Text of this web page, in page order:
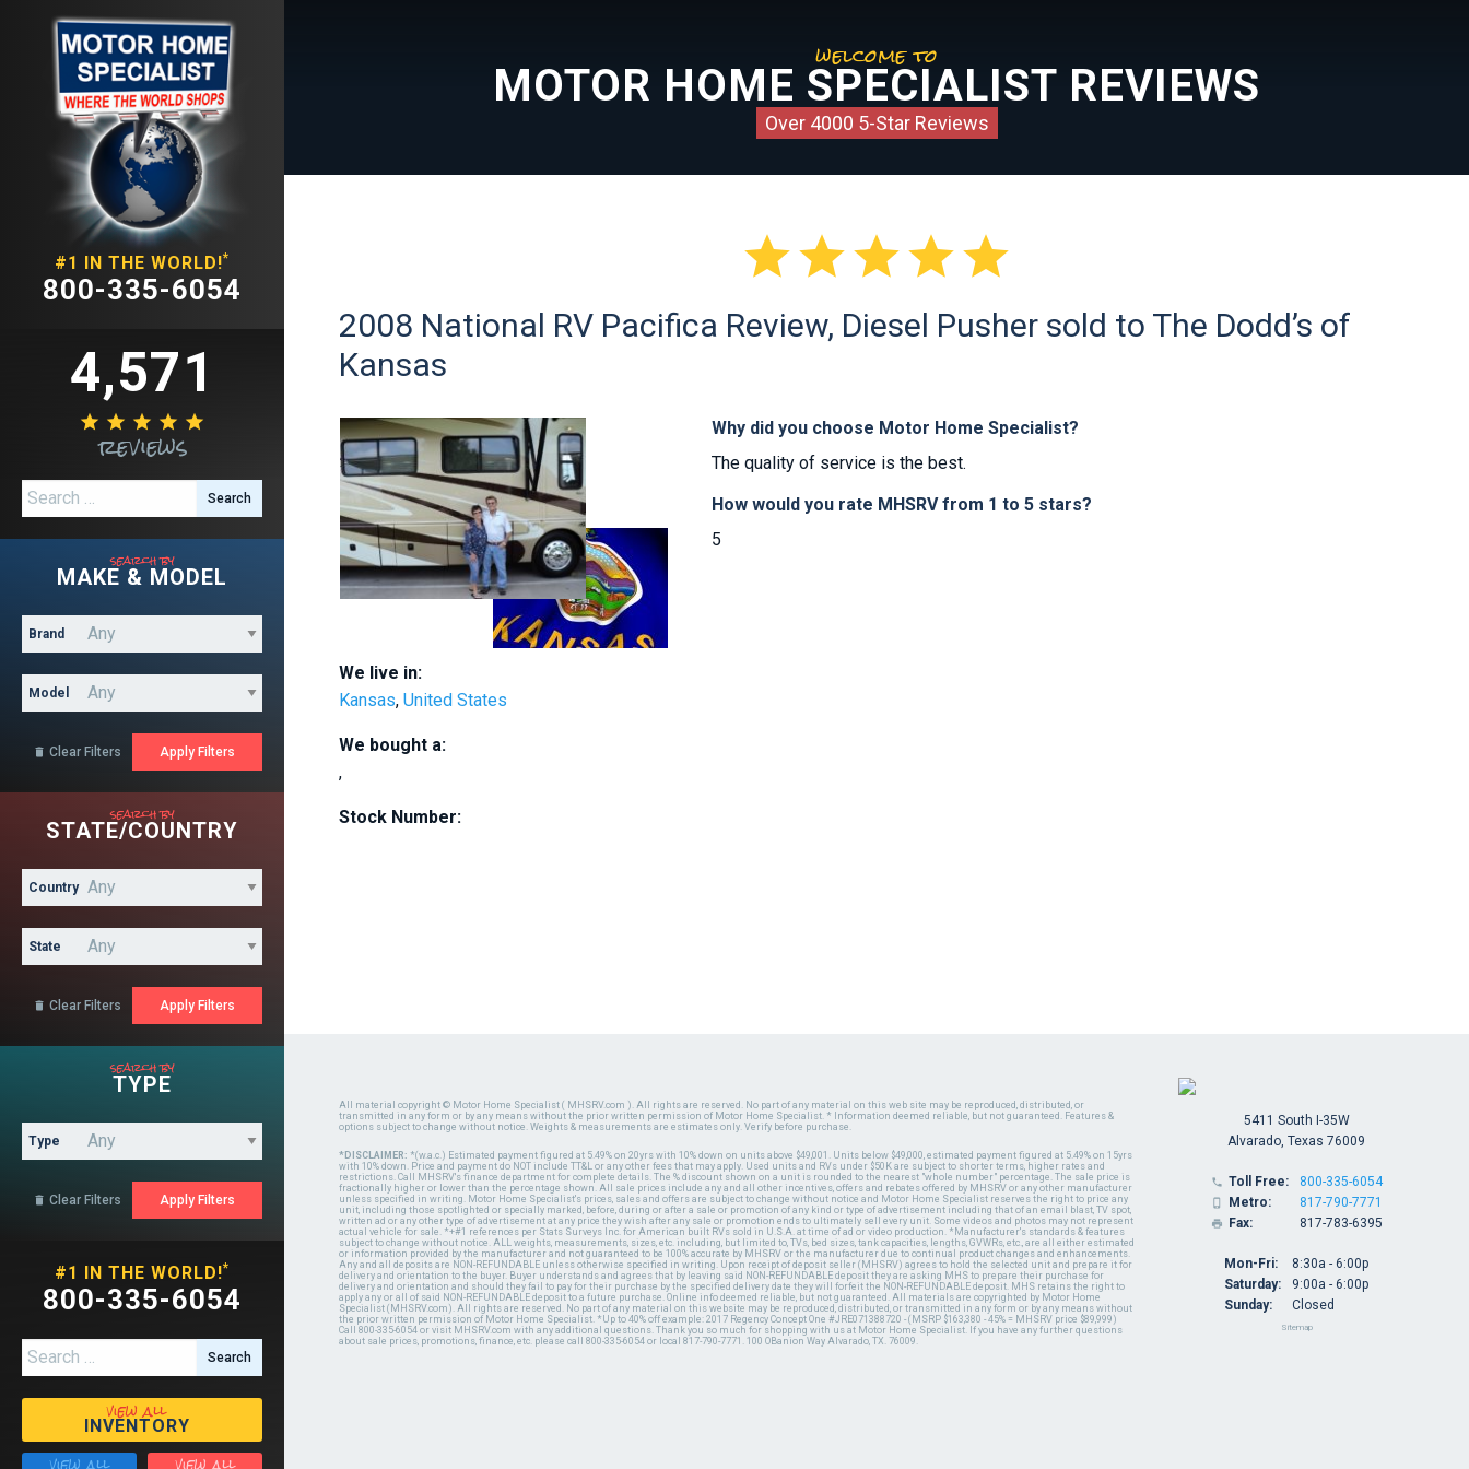
#1 IN THE WORLD!*
800-335-6054
4,571
    
reviews
Search for:
search by
MAKE & MODEL
Brand
Model
 Clear Filters
search by
STATE/COUNTRY
Country
State
 Clear Filters
search by
TYPE
Type
 Clear Filters
#1 IN THE WORLD!*
800-335-6054
Search for:
view all
INVENTORY
welcome to
MOTOR HOME SPECIALIST REVIEWS
Over 4000 5-Star Reviews

2008 National RV Pacifica Review, Diesel Pusher sold to The Dodd’s of
Kansas
We live in:
Kansas, United States
We bought a:
,
Stock Number:
Why did you choose Motor Home Specialist?
The quality of service is the best.
How would you rate MHSRV from 1 to 5 stars?
5
All material copyright © Motor Home Specialist ( MHSRV.com ). All rights are reserved. No part of any material on this web site may be reproduced, distributed, or
transmitted in any form or by any means without the prior written permission of Motor Home Specialist. * Information deemed reliable, but not guaranteed. Features &
options subject to change without notice. Weights & measurements are estimates only. Verify before purchase.
*DISCLAIMER: *(w.a.c.) Estimated payment figured at 5.49% on 20yrs with 10% down on units above $49,001. Units below $49,000, estimated payment figured at 5.49% on 15yrs
with 10% down. Price and payment do NOT include TT&L or any other fees that may apply. Used units and RVs under $50K are subject to shorter terms, higher rates and
restrictions. Call MHSRV's finance department for complete details. The % discount shown on a unit is rounded to the nearest "whole number" percentage. The sale price is
fractionally higher or lower than the percentage shown. All sale prices include any and all other incentives, offers and rebates offered by MHSRV or any other manufacturer
unless specified in writing. Motor Home Specialist's prices, sales and offers are subject to change without notice and Motor Home Specialist reserves the right to price any
unit, including those spotlighted or specially marked, before, during or after a sale or promotion of any kind or type of advertisement including that of an email blast, TV spot,
written ad or any other type of advertisement at any price they wish after any sale or promotion ends to ultimately sell every unit. Some videos and photos may not represent
actual vehicle for sale. *+#1 references per Stats Surveys Inc. for American built RVs sold in U.S.A. at time of ad or video production. *Manufacturer's standards & features
subject to change without notice. ALL weights, measurements, sizes, etc. including, but limited to, TVs, bed sizes, tank capacities, lengths, GVWRs, etc., are all either estimated
or information provided by the manufacturer and not guaranteed to be 100% accurate by MHSRV or the manufacturer due to continual product changes and enhancements.
Any and all deposits are NON-REFUNDABLE unless otherwise specified in writing. Upon receipt of deposit seller (MHSRV) agrees to hold the selected unit and prepare it for
delivery and orientation to the buyer. Buyer understands and agrees that by leaving said NON-REFUNDABLE deposit they are asking MHS to prepare their purchase for
delivery and orientation and should they fail to pay for their purchase by the specified delivery date they will forfeit the NON-REFUNDABLE deposit. MHS retains the right to
apply any or all of said NON-REFUNDABLE deposit to a future purchase. Online info deemed reliable, but not guaranteed. All materials are copyrighted by Motor Home
Specialist (MHSRV.com). All rights are reserved. No part of any material on this website may be reproduced, distributed, or transmitted in any form or by any means without
the prior written permission of Motor Home Specialist. *Up to 40% off example: 2017 Regency Concept One #JRE071388720 - (MSRP $163,380 - 45% = MHSRV price $89,999)
Call 800-335-6054 or visit MHSRV.com with any additional questions. Thank you so much for shopping with us at Motor Home Specialist. If you have any further questions
about sale prices, promotions, finance, etc. please call 800-335-6054 or local 817-790-7771. 100 OBanion Way Alvarado, TX. 76009.
5411 South I-35W
Alvarado, Texas 76009
 Toll Free:
 Metro:
 Fax:
800-335-6054
817-790-7771
817-783-6395
Mon-Fri:
Saturday:
Sunday:
8:30a - 6:00p
9:00a - 6:00p
Closed
Sitemap